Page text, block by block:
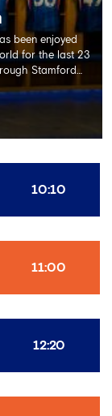
been enjoyed
for the last 23
Stamford
the
and much
10:10
11:00
12:20